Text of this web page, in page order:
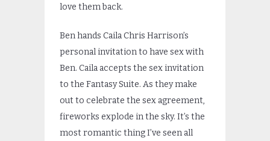
love them back.
Ben hands Caila Chris Harrison’s
personal invitation to have sex with
Ben. Caila accepts the sex invitation
to the Fantasy Suite. As they make
out to celebrate the sex agreement,
fireworks explode in the sky. It’s the
most romantic thing I’ve seen all